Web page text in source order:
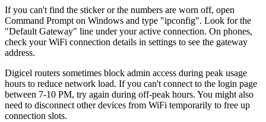
If you can't find the sticker or the numbers are worn off, open
Command Prompt on Windows and type "ipconfig". Look for the
"Default Gateway" line under your active connection. On phones,
check your WiFi connection details in settings to see the gateway
address.
Digicel routers sometimes block admin access during peak usage
hours to reduce network load. If you can't connect to the login page
between 7-10 PM, try again during off-peak hours. You might also
need to disconnect other devices from WiFi temporarily to free up
connection slots.